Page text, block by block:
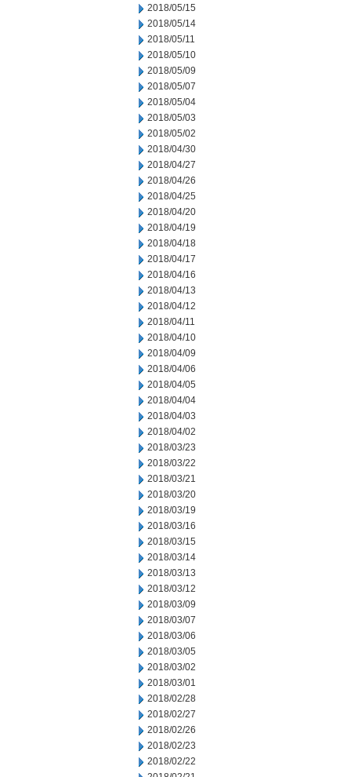
2018/05/15
2018/05/14
2018/05/11
2018/05/10
2018/05/09
2018/05/07
2018/05/04
2018/05/03
2018/05/02
2018/04/30
2018/04/27
2018/04/26
2018/04/25
2018/04/20
2018/04/19
2018/04/18
2018/04/17
2018/04/16
2018/04/13
2018/04/12
2018/04/11
2018/04/10
2018/04/09
2018/04/06
2018/04/05
2018/04/04
2018/04/03
2018/04/02
2018/03/23
2018/03/22
2018/03/21
2018/03/20
2018/03/19
2018/03/16
2018/03/15
2018/03/14
2018/03/13
2018/03/12
2018/03/09
2018/03/07
2018/03/06
2018/03/05
2018/03/02
2018/03/01
2018/02/28
2018/02/27
2018/02/26
2018/02/23
2018/02/22